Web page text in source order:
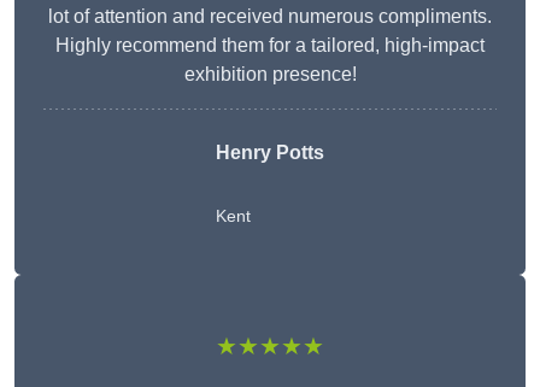
lot of attention and received numerous compliments.
Highly recommend them for a tailored, high-impact
exhibition presence!
Henry Potts
Kent
★★★★★